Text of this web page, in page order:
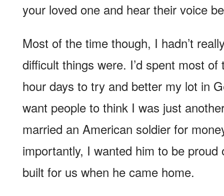
your loved one and hear their voice
Most of the time though, I hadn’t
difficult things were. I’d spent most
hour days to try and better my lot in
want people to think I was just
married an American soldier for
importantly, I wanted him to be proud
built for us when he came home.